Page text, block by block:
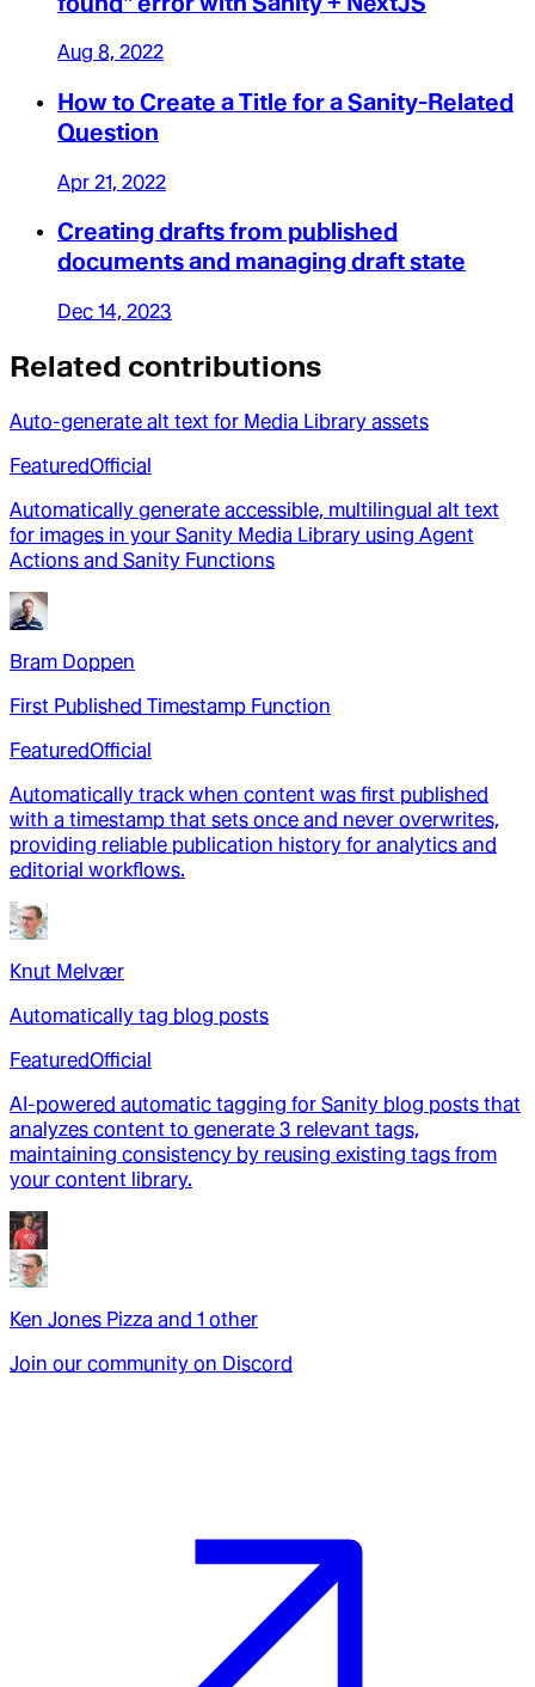
Aug 8, 2022
How to Create a Title for a Sanity-Related
Question
Apr 21, 2022
Creating drafts from published
documents and managing draft state
Dec 14, 2023
Related contributions
Auto-generate alt text for Media Library assets
FeaturedOfficial
Automatically generate accessible, multilingual alt text
for images in your Sanity Media Library using Agent
Actions and Sanity Functions
Bram Doppen
First Published Timestamp Function
FeaturedOfficial
Automatically track when content was first published
with a timestamp that sets once and never overwrites,
providing reliable publication history for analytics and
editorial workflows.
Knut Melvær
Automatically tag blog posts
FeaturedOfficial
AI-powered automatic tagging for Sanity blog posts that
analyzes content to generate 3 relevant tags,
maintaining consistency by reusing existing tags from
your content library.
Ken Jones Pizza and 1 other
Join our community on Discord